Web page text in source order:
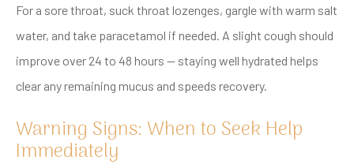
For a sore throat, suck throat lozenges, gargle with warm salt
water, and take paracetamol if needed. A slight cough should
improve over 24 to 48 hours — staying well hydrated helps
clear any remaining mucus and speeds recovery.
Warning Signs: When to Seek Help
Immediately